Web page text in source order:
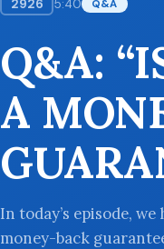
2926 5:40 Q&A
Q&A:
A
In today’s episode,
money-back